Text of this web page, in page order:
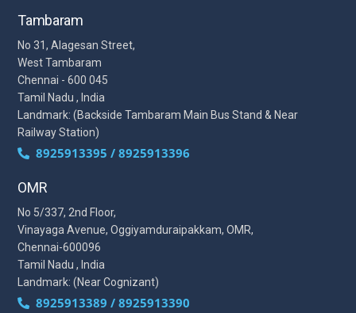
Tambaram
No 31, Alagesan Street,
West Tambaram
Chennai - 600 045
Tamil Nadu , India
Landmark: (Backside Tambaram Main Bus Stand & Near
Railway Station)
8925913395 / 8925913396
OMR
No 5/337, 2nd Floor,
Vinayaga Avenue, Oggiyamduraipakkam, OMR,
Chennai-600096
Tamil Nadu , India
Landmark: (Near Cognizant)
8925913389 / 8925913390